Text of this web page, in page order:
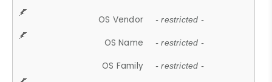
OS Vendor - restricted -
OS Name - restricted -
OS Family - restricted -